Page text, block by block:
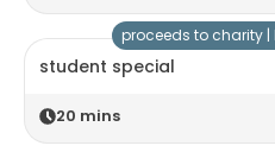
student special
20 mins
proceeds to charity |